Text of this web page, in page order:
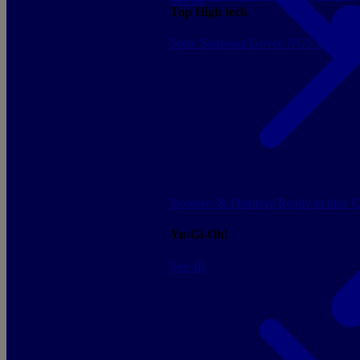
Boosters & Displays Ready to play
Yu-Gi-Oh!
See all
Top High tech
Sony Samsung Govee NGSEnergy